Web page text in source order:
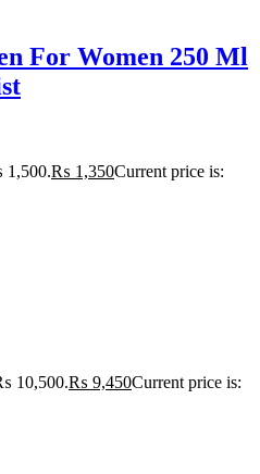
For Women 250 Ml
1,500.₨ 1,350Current price is:
10,500.₨ 9,450Current price is: